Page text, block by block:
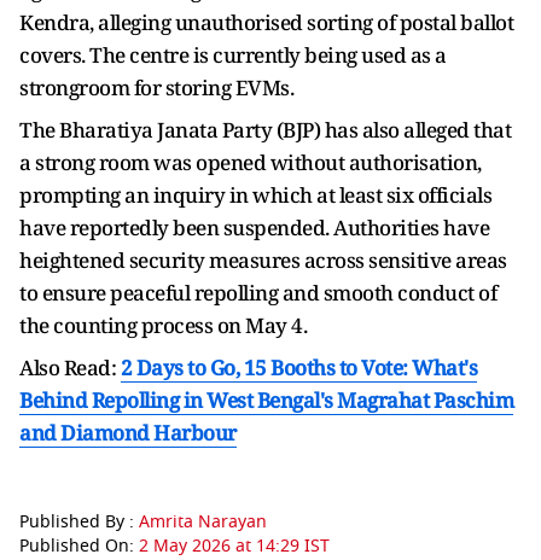
Kendra, alleging unauthorised sorting of postal ballot
covers. The centre is currently being used as a
strongroom for storing EVMs.
The Bharatiya Janata Party (BJP) has also alleged that
a strong room was opened without authorisation,
prompting an inquiry in which at least six officials
have reportedly been suspended. Authorities have
heightened security measures across sensitive areas
to ensure peaceful repolling and smooth conduct of
the counting process on May 4.
Also Read: 2 Days to Go, 15 Booths to Vote: What's
Behind Repolling in West Bengal's Magrahat Paschim
and Diamond Harbour
Published By : Amrita Narayan
Published On: 2 May 2026 at 14:29 IST